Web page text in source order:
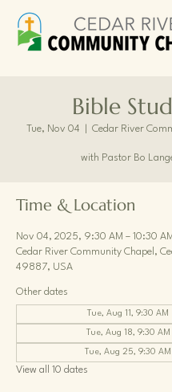
Bible
Tue, Nov 04 Cedar River
with Pastor Bo
Time & Location
Nov 04, 2025, 9:30 AM – 10:30 AM
Cedar River Community Chapel,
49887, USA
Other dates
Tue, Aug 11, 9:30 AM
Tue, Aug 18, 9:30 AM
Tue, Aug 25, 9:30 AM
View all 10 dates